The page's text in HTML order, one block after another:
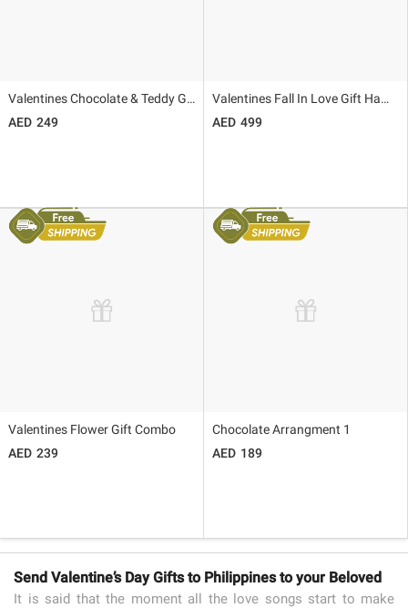
Valentines Chocolate & Teddy Gift Set
249
Valentines Fall In Love Gift Hamper
499
Valentines Flower Gift Combo
239
Chocolate Arrangment 1
189
Send Valentine’s Day Gifts to Philippines to your Beloved
It is said that the moment all the love songs start to make